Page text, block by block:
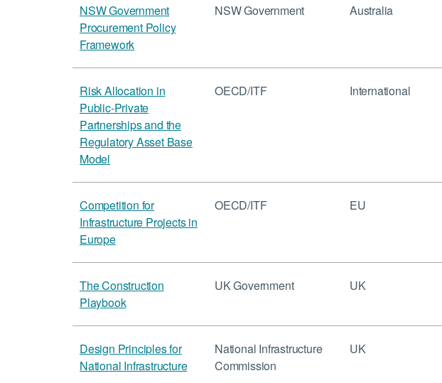
NSW Government
Procurement Policy
Framework
NSW Government Australia
Risk Allocation in
Public-Private
Partnerships and the
Regulatory Asset Base
Model
OECD/ITF International
Competition for
Infrastructure Projects in
Europe
OECD/ITF EU
The Construction
Playbook
UK Government UK
Design Principles for
National Infrastructure
National Infrastructure
Commission
UK